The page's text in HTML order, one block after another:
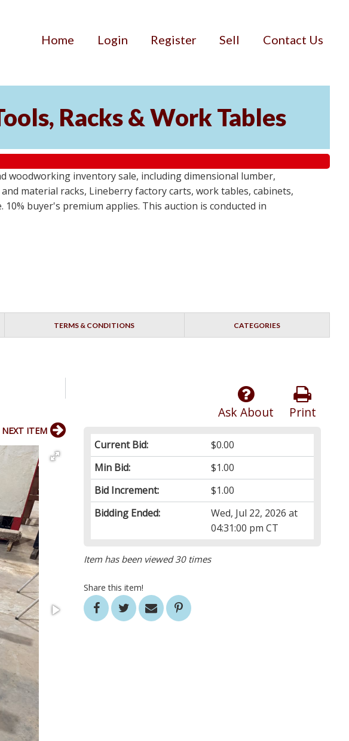
Home Login Register Sell Contact Us
Racks & Work Tables
woodworking inventory sale, including dimensional lumber,
material racks, Lineberry factory carts, work tables, cabinets,
buyer's premium applies. This auction is conducted in
TERMS & CONDITIONS CATEGORIES
Print
Ask About
Current Bid:
$0.00
Min Bid:
$1.00
Bid Increment:
$1.00
Bidding Ended:
Wed, Jul 22, 2026 at
04:31:00 pm CT
Item has been viewed 30 times
Share this item!
NEXT ITEM